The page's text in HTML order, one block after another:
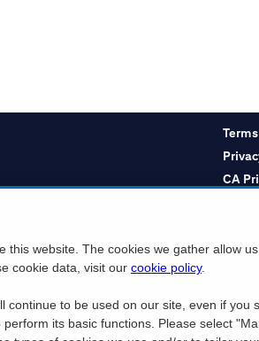
CA
logo or a Citibank Debit Card which displays
and ticket orders may be subject to a service
of companies. Citi is not responsible for products
this website. The cookies we gather allow
cookie data, visit our cookie policy.
continue to be used on our site, even if you
its basic functions. Please select